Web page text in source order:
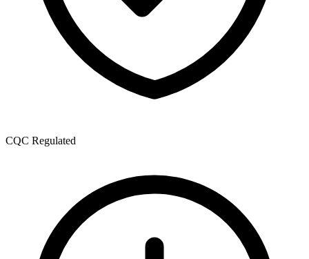
CQC Regulated